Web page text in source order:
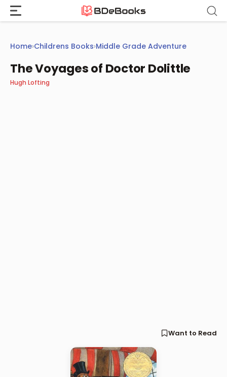
Skip
content
Home›Childrens Books›Middle Grade Adventure
The Voyages of Doctor Dolittle
Hugh Lofting
Want to Read